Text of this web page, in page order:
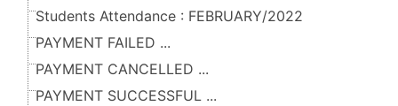
Students Attendance : FEBRUARY/2022
PAYMENT FAILED ...
PAYMENT CANCELLED ...
PAYMENT SUCCESSFUL ...